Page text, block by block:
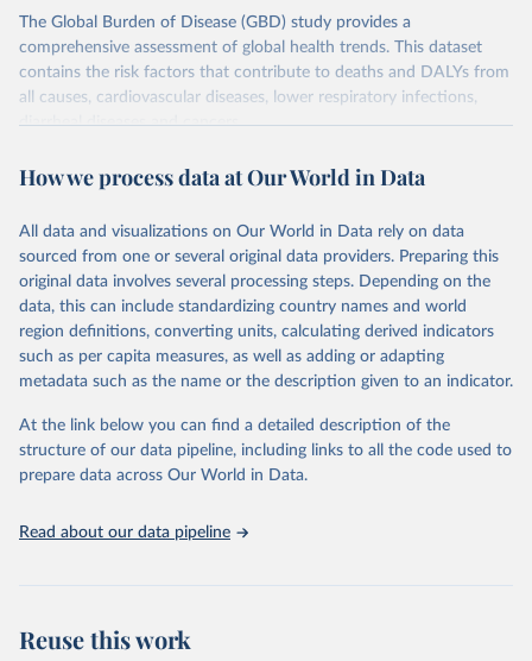
The Global Burden of Disease (GBD) study provides a
comprehensive assessment of global health trends. This dataset
contains the risk factors that contribute to deaths and DALYs from
all causes, cardiovascular diseases, lower respiratory infections,
diarrheal diseases and cancers.
Retrieved on
February 7, 2026
Retrieved from
https://vizhub.healthdata.org/gbd-results/
Citation
This is the citation of the original data obtained from the source,
prior to any processing or adaptation by Our World in Data.
To cite
data downloaded from this page, please use the suggested citation
given in Reuse This Work below.
Global Burden of Disease Study 2023 (GBD 2023).
Seattle, United States: Institute for Health Metrics
and Evaluation (IHME), 2025. Available from
https://vizhub.healthdata.org/gbd-results/
attribution_short: "IHME-GBD"
How we process data at Our World in Data
All data and visualizations on Our World in Data rely on data
sourced from one or several original data providers. Preparing this
original data involves several processing steps. Depending on the
data, this can include standardizing country names and world
region definitions, converting units, calculating derived indicators
such as per capita measures, as well as adding or adapting
metadata such as the name or the description given to an indicator.
At the link below you can find a detailed description of the
structure of our data pipeline, including links to all the code used to
prepare data across Our World in Data.
Read about our data pipeline
Reuse this work